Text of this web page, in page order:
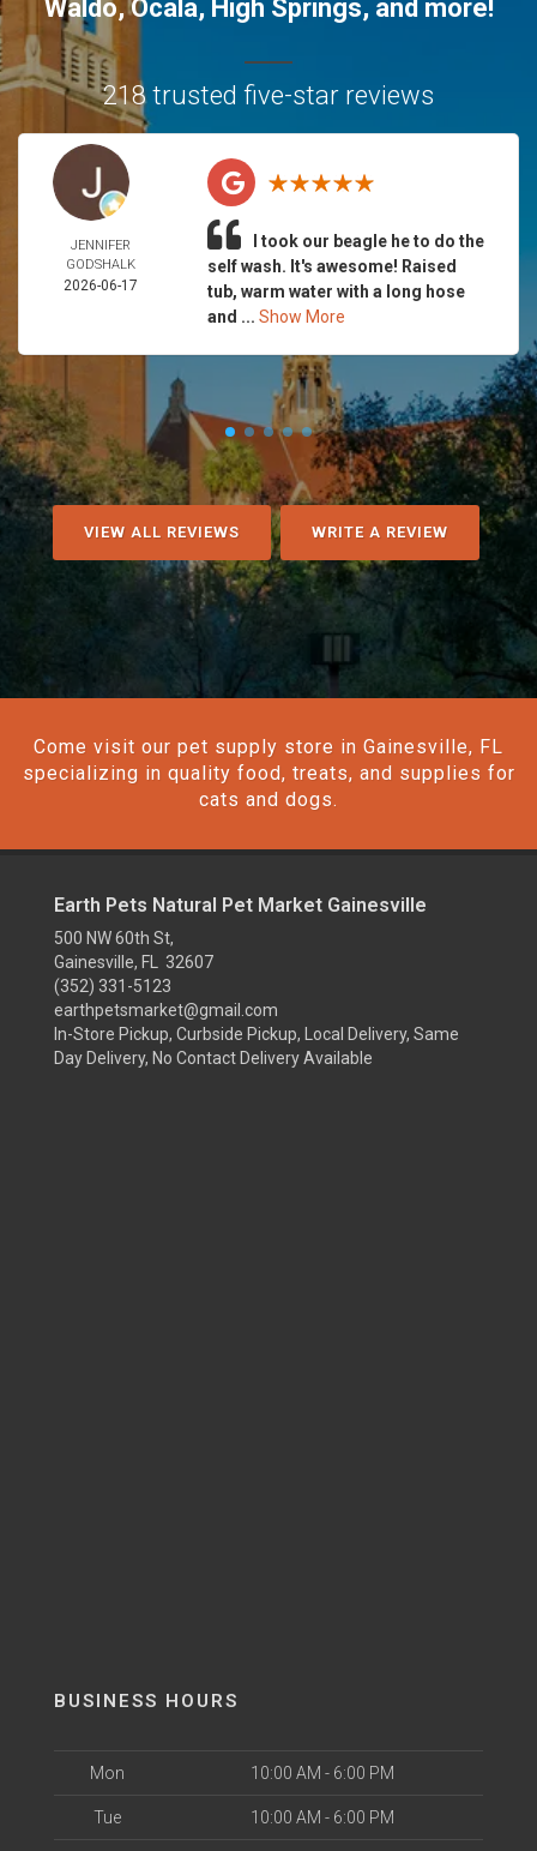
Waldo,Ocala, High Springs, and more!
218 trusted five-star reviews
JENNIFER
GODSHALK
2026-06-17
I took our beagle he to do the
self wash. It's awesome! Raised
tub, warm water with a long hose
and ... Show More
VIEW ALL REVIEWS WRITE A REVIEW
Come visit our pet supply store in Gainesville, FL
specializing in quality food, treats, and supplies for
cats and dogs.
Earth Pets Natural Pet Market Gainesville
500 NW 60th St,
Gainesville, FL 32607
(352) 331-5123
earthpetsmarket@gmail.com
In-Store Pickup, Curbside Pickup, Local Delivery, Same
Day Delivery, No Contact Delivery Available
BUSINESS HOURS
Mon 10:00 AM - 6:00 PM
Tue 10:00 AM - 6:00 PM